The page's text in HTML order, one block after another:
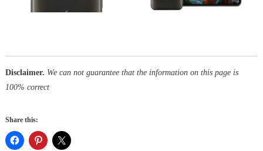
Disclaimer. We can not guarantee that the information on this page is
100% correct
Share this: